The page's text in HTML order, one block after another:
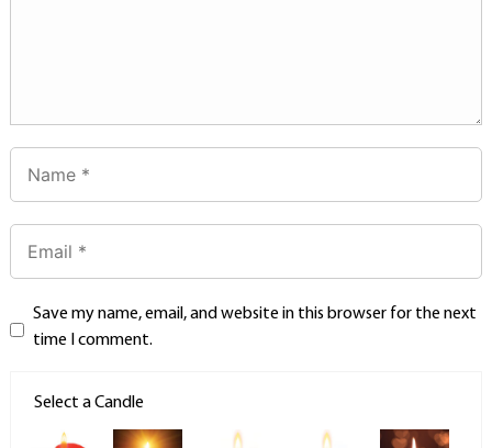
Save my name, email, and website in this browser for the next
time I comment.
Select a Candle